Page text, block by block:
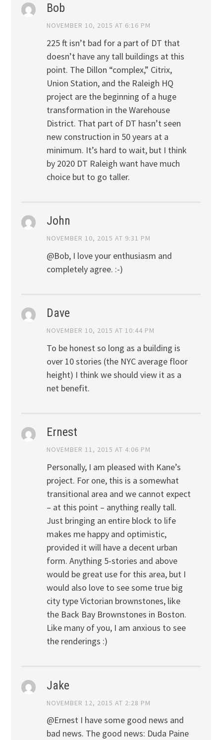
Bob
NOVEMBER 10, 2015 AT 6:16 PM
225 ft isn’t bad for a part of DT that
doesn’t have any tall buildings at this
point. The Dillon “complex,” Citrix,
Union Station, and the Raleigh HQ
project are the beginning of a huge
transformation in the Warehouse
District. That part of DT hasn’t seen
new construction in 50 years at a
minimum. It’s hard to wait, but I think
by 2020 DT Raleigh want have much
choice but to go taller.
John
NOVEMBER 10, 2015 AT 9:31 PM
@Bob, I love your enthusiasm and
completely agree. :-)
Dave
NOVEMBER 10, 2015 AT 10:44 PM
To be honest so long as a building is
over 10 stories (the NYC average floor
height) I think we should view it as a
net benefit.
Ernest
NOVEMBER 11, 2015 AT 4:06 PM
Personally, I am pleased with Kane’s
project. For one, this is a somewhat
transitional area and we cannot expect
– at this point – anything really tall.
Just bringing an entire block to life
makes me happy and optimistic,
provided it will have a decent urban
form. Anything 5-stories and above
would be great use for this area, but I
would also love to see some true big
city type Victorian brownstones, like
the Back Bay Brownstones in Boston.
Like many of you, I am anxious to see
the renderings :)
Jake
NOVEMBER 12, 2015 AT 2:28 PM
@Ernest I have some good news and
bad news. The good news: Duda Paine